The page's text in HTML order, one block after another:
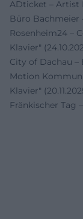
ADticket – Artist
Büro Bachmeier
Rosenheim24 –
Klavier"
City of Dachau –
Motion
Klavier"
Fränkischer Tag